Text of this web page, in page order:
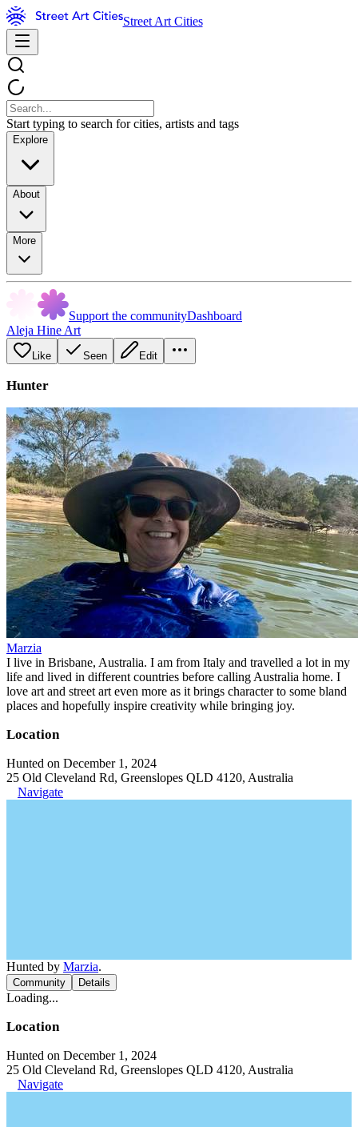
Street Art Cities
Start typing to search for cities, artists and tags
Explore
About
More
Support the communityDashboard
Aleja Hine Art
Like Seen Edit
Hunter
Marzia
I live in Brisbane, Australia. I am from Italy and travelled a lot in my
life and lived in different countries before calling Australia home. I
love art and street art even more as it brings character to some bland
places and hopefully inspire creativity while bringing joy.
Location
Hunted on December 1, 2024
25 Old Cleveland Rd, Greenslopes QLD 4120, Australia
Navigate
Hunted by Marzia.
Community Details
Loading...
Location
Hunted on December 1, 2024
25 Old Cleveland Rd, Greenslopes QLD 4120, Australia
Navigate